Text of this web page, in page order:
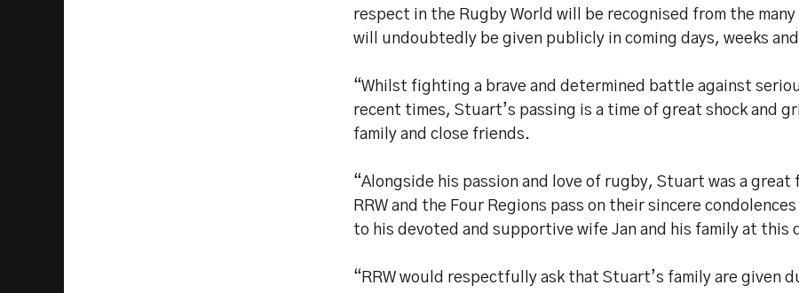
respect in the Rugby World will be recognised from the
will undoubtedly be given publicly in coming days, weeks
“Whilst fighting a brave and determined battle against
recent times, Stuart’s passing is a time of great shock and
family and close friends.
“Alongside his passion and love of rugby, Stuart was a great
RRW and the Four Regions pass on their sincere
to his devoted and supportive wife Jan and his family at
“RRW would respectfully ask that Stuart’s family are given